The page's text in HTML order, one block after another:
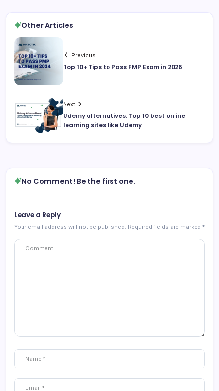
Other Articles
Previous
Top 10+ Tips to Pass PMP Exam in 2026
Next
Udemy alternatives: Top 10 best online
learning sites like Udemy
No Comment! Be the first one.
Leave a Reply
Your email address will not be published. Required fields are marked *